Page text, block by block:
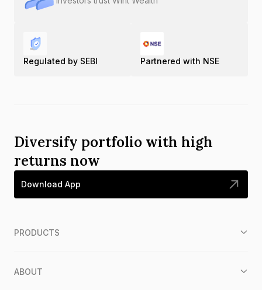
Regulated by SEBI Partnered with NSE
Diversify portfolio with high
returns now
Download App
PRODUCTS
ABOUT